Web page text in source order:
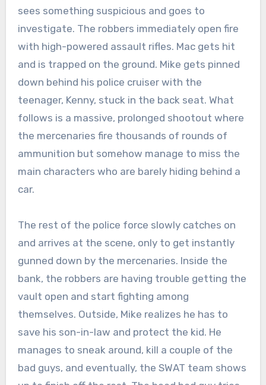
sees something suspicious and goes to
investigate. The robbers immediately open fire
with high-powered assault rifles. Mac gets hit
and is trapped on the ground. Mike gets pinned
down behind his police cruiser with the
teenager, Kenny, stuck in the back seat. What
follows is a massive, prolonged shootout where
the mercenaries fire thousands of rounds of
ammunition but somehow manage to miss the
main characters who are barely hiding behind a
car.
The rest of the police force slowly catches on
and arrives at the scene, only to get instantly
gunned down by the mercenaries. Inside the
bank, the robbers are having trouble getting the
vault open and start fighting among
themselves. Outside, Mike realizes he has to
save his son-in-law and protect the kid. He
manages to sneak around, kill a couple of the
bad guys, and eventually, the SWAT team shows